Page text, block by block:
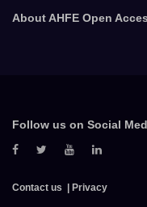
About AHFE Open
Follow us on Social
Contact us Privacy